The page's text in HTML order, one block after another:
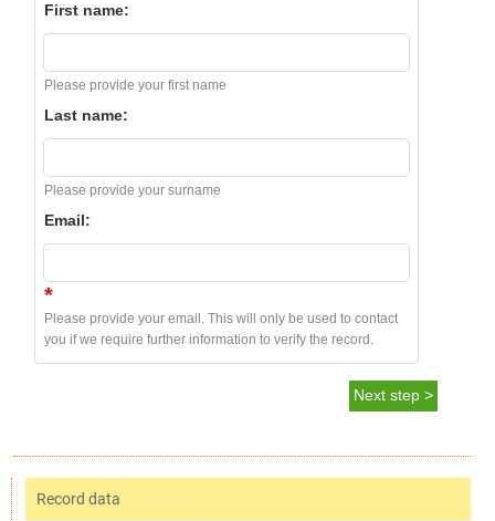
First name:
Please provide your first name
Last name:
Please provide your surname
Email:
*
Please provide your email. This will only be used to contact
you if we require further information to verify the record.
Next step >
Record data